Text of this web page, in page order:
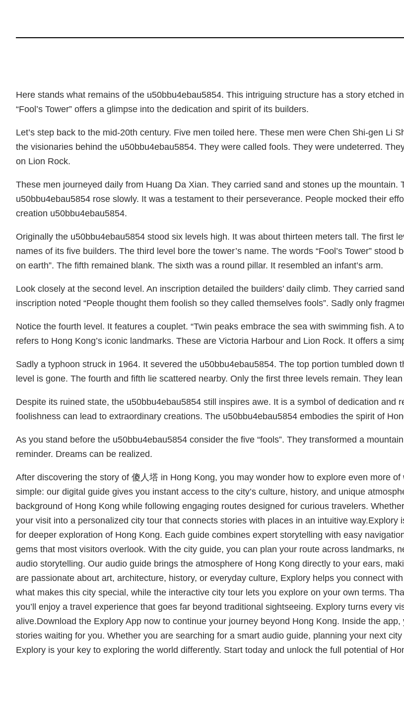
Here stands what remains of the u50bbu4ebau5854. This intriguing structure has a story etched
“Fool’s Tower” offers a glimpse into the dedication and spirit of its builders.
Let’s step back to the mid-20th century. Five men toiled here. These men were Chen Shi-gen Li
the visionaries behind the u50bbu4ebau5854. They were called fools. They were undeterred.
on Lion Rock.
These men journeyed daily from Huang Da Xian. They carried sand and stones up the
u50bbu4ebau5854 rose slowly. It was a testament to their perseverance. People mocked their
creation u50bbu4ebau5854.
Originally the u50bbu4ebau5854 stood six levels high. It was about thirteen meters tall. The first
names of its five builders. The third level bore the tower’s name. The words “Fool’s Tower”
on earth”. The fifth remained blank. The sixth was a round pillar. It resembled an infant’s arm.
Look closely at the second level. An inscription detailed the builders’ daily climb. They carried
inscription noted “People thought them foolish so they called themselves fools”. Sadly only
Notice the fourth level. It features a couplet. “Twin peaks embrace the sea with swimming fish. A
refers to Hong Kong’s iconic landmarks. These are Victoria Harbour and Lion Rock. It offers a
Sadly a typhoon struck in 1964. It severed the u50bbu4ebau5854. The top portion tumbled
level is gone. The fourth and fifth lie scattered nearby. Only the first three levels remain. They
Despite its ruined state, the u50bbu4ebau5854 still inspires awe. It is a symbol of dedication and
foolishness can lead to extraordinary creations. The u50bbu4ebau5854 embodies the spirit of
As you stand before the u50bbu4ebau5854 consider the five “fools”. They transformed a
reminder. Dreams can be realized.
After discovering the story of 傻人塔 in Hong Kong, you may wonder how to explore even more
simple: our digital guide gives you instant access to the city’s culture, history, and unique
background of Hong Kong while following engaging routes designed for curious travelers.
your visit into a personalized city tour that connects stories with places in an intuitive
for deeper exploration of Hong Kong. Each guide combines expert storytelling with easy
gems that most visitors overlook. With the city guide, you can plan your route across landmarks,
audio storytelling. Our audio guide brings the atmosphere of Hong Kong directly to your ears,
are passionate about art, architecture, history, or everyday culture, Explory helps you connect
what makes this city special, while the interactive city tour lets you explore on your own terms.
you’ll enjoy a travel experience that goes far beyond traditional sightseeing. Explory turns every
alive.Download the Explory App now to continue your journey beyond Hong Kong. Inside the
stories waiting for you. Whether you are searching for a smart audio guide, planning your next
Explory is your key to exploring the world differently. Start today and unlock the full potential of